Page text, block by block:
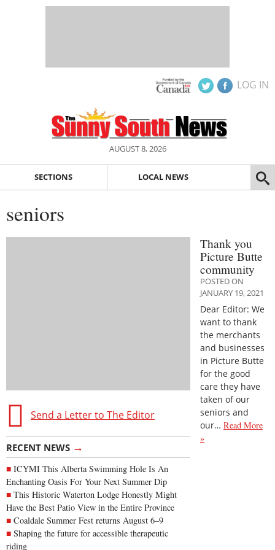
LOG IN
AUGUST 8, 2026
SECTIONS LOCAL NEWS
seniors
Send a Letter to The Editor
RECENT NEWS →
ICYMI This Alberta Swimming Hole Is An
Enchanting Oasis For Your Next Summer Dip
This Historic Waterton Lodge Honestly Might
Have the Best Patio View in the Entire Province
Coaldale Summer Fest returns August 6–9
Shaping the future for accessible therapeutic
riding
Thank you
Picture Butte
community
POSTED ON
JANUARY 19, 2021
Dear Editor: We
want to thank
the merchants
and businesses
in Picture Butte
for the good
care they have
taken of our
seniors and
our… Read More
»